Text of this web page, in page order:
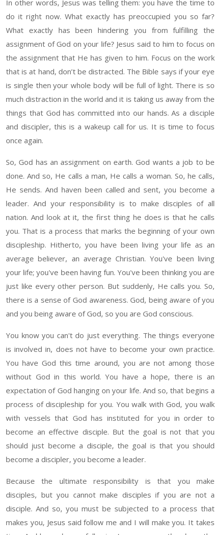
In other words, Jesus was telling them: you have the time to
do it right now. What exactly has preoccupied you so far?
What exactly has been hindering you from fulfilling the
assignment of God on your life? Jesus said to him to focus on
the assignment that He has given to him. Focus on the work
that is at hand, don’t be distracted. The Bible says if your eye
is single then your whole body will be full of light. There is so
much distraction in the world and it is taking us away from the
things that God has committed into our hands. As a disciple
and discipler, this is a wakeup call for us. It is time to focus
once again.
So, God has an assignment on earth. God wants a job to be
done. And so, He calls a man, He calls a woman. So, he calls,
He sends. And haven been called and sent, you become a
leader. And your responsibility is to make disciples ofall
nation. And look at it, the first thing he does is that he calls
you. Thatis a process that marks the beginning of your own
discipleship. Hitherto, you have been living your lifeas an
average believer, an average Christian. You've been living
your life; you've been having fun. You've been thinking you are
just like every other person. But suddenly, He calls you.So,
there is a sense of God awareness. God, being aware of you
and you being aware of God, so you are God conscious.
You know you can't do just everything. Thethings everyone
is involved in, does not have to become your own practice.
You have Godthis time around, you are not amongthose
without God in this world. You have a hope, there is an
expectation of God hanging on your life. And so, that begins a
process of discipleship for you. You walk with God, you walk
with vessels that God has instituted for you in order to
become an effective disciple. But the goal is not that you
should just become a disciple, the goal is that you should
become a discipler, you become a leader.
Because the ultimate responsibility is that you make
disciples, but you cannot make disciples if you are not a
disciple. And so, you must be subjected to a process that
makes you, Jesus said follow me and I will make you. It takes